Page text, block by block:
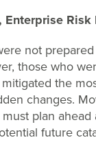
Enterprise
not
those who
the
changes.
plan ahead
future